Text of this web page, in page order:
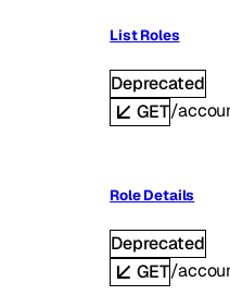
List Roles
Deprecated
GET/
Role Details
Deprecated
GET/